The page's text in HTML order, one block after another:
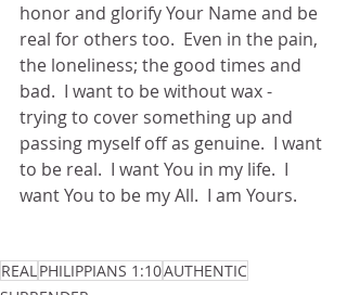
honor and glorify Your Name and be
real for others too.  Even in the pain,
the loneliness; the good times and
bad.  I want to be without wax -
trying to cover something up and
passing myself off as genuine.  I want
to be real.  I want You in my life.  I
want You to be my All.  I am Yours.
REALPHILIPPIANS 1:10AUTHENTIC